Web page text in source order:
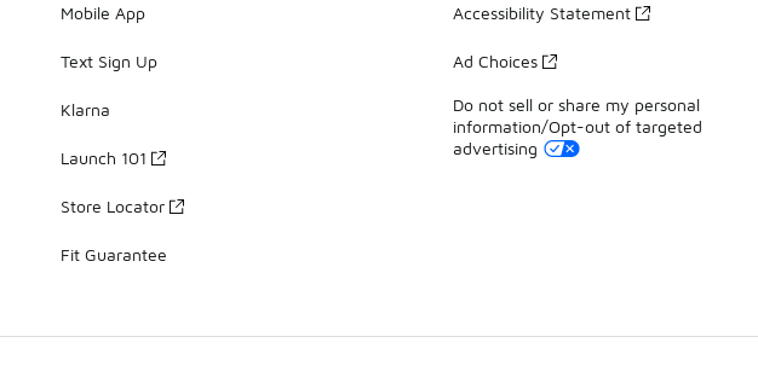
Mobile App
Text Sign Up
Klarna
Launch 101
Store Locator
Fit Guarantee
Accessibility Statement
Ad Choices
Do not sell or share my personal
information/Opt-out of targeted
advertising